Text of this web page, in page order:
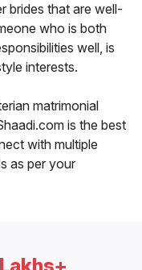
brides that are well-
who is both
well, is
interests.
matrimonial
is the best
with multiple
as per your